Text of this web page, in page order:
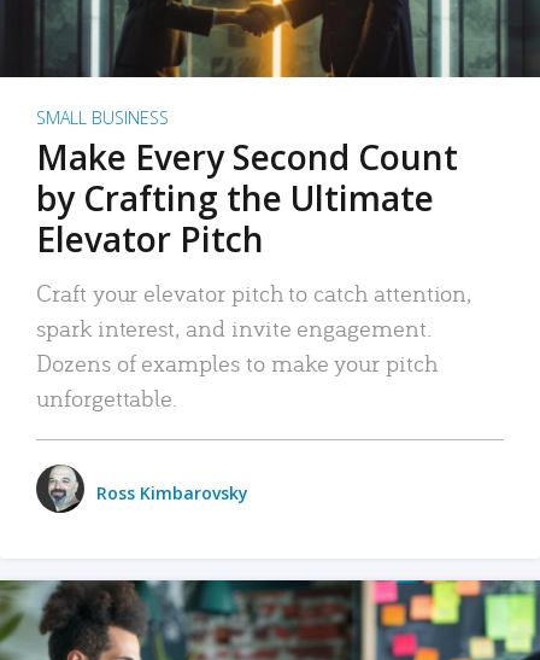
SMALL BUSINESS
Make Every Second Count
by Crafting the Ultimate
Elevator Pitch
Craft your elevator pitch to catch attention,
spark interest, and invite engagement.
Dozens of examples to make your pitch
unforgettable.
Ross Kimbarovsky